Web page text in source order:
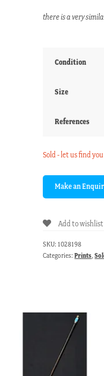
there is a very
Condition
Size
References
Sold - let us find
Add to wishlist
SKU: 1028198
Categories:Prints ,